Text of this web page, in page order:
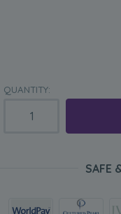
QUANTITY:
SAFE